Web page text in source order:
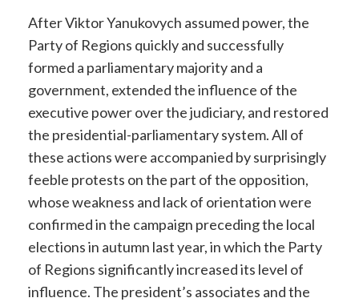
After Viktor Yanukovych assumed power, the
Party of Regions quickly and successfully
formed a parliamentary majority and a
government, extended the influence of the
executive power over the judiciary, and restored
the presidential-parliamentary system. All of
these actions were accompanied by surprisingly
feeble protests on the part of the opposition,
whose weakness and lack of orientation were
confirmed in the campaign preceding the local
elections in autumn last year, in which the Party
of Regions significantly increased its level of
influence. The president’s associates and the